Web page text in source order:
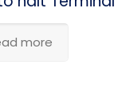
more